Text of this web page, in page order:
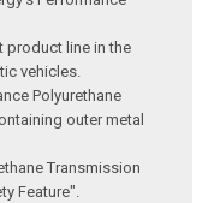
product line in the
vehicles.
Polyurethane
outer metal
Transmission
Feature".